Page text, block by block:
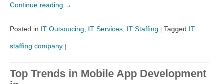
Continue reading →
Posted in IT Outsoucing IT Services IT Staffing | Tagged IT
staffing company |
Top Trends in Mobile App Development